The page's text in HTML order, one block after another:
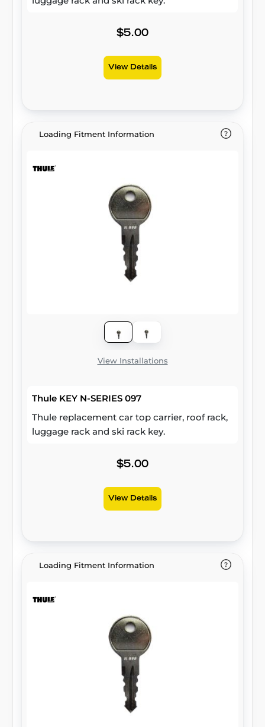
$5.00
View Details
Loading Fitment Information
View Installations
Thule KEY N-SERIES 097
Thule replacement car top carrier, roof rack,
luggage rack and ski rack key.
$5.00
View Details
Loading Fitment Information